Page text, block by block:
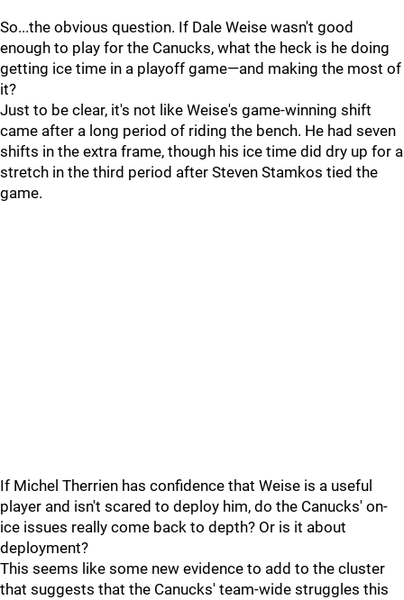
So...the obvious question. If Dale Weise wasn't good
enough to play for the Canucks, what the heck is he doing
getting ice time in a playoff game—and making the most of
it?
Just to be clear, it's not like Weise's game-winning shift
came after a long period of riding the bench. He had seven
shifts in the extra frame, though his ice time did dry up for a
stretch in the third period after Steven Stamkos tied the
game.
If Michel Therrien has confidence that Weise is a useful
player and isn't scared to deploy him, do the Canucks' on-
ice issues really come back to depth? Or is it about
deployment?
This seems like some new evidence to add to the cluster
that suggests that the Canucks' team-wide struggles this